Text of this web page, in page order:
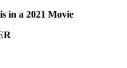
in a 2021 Movie